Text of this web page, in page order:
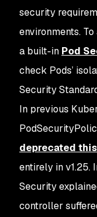
security
environments.
a built-in Pod
check Pods’
Security
In previous
deprecated
entirely in v1.25.
Security
controller